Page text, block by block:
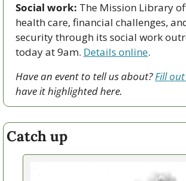
Social work: The Mission Library
health care, financial challenges,
security through its social work
today at 9am. Details online.
Have an event to tell us about? Fill
have it highlighted here.
Catch up